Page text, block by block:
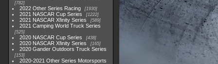
782
2022 Other Series Racing 1930
2021 NASCAR Cup Series 1222
2021 NASCAR Xfinity Series 589
2021 Camping World Truck Series
525
2020 NASCAR Cup Series 438
2020 NASCAR Xfinity Series 165
2020 Gander Outdoors Truck Series
153
2020-2021 Other Series Motorsports